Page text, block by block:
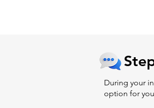
During your
option for